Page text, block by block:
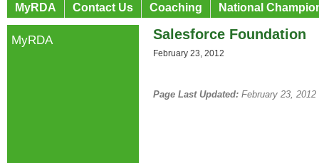
MyRDA Contact Us Coaching National
Salesforce Foundation
February 23, 2012
Page Last Updated: February 23, 2012
MyRDA